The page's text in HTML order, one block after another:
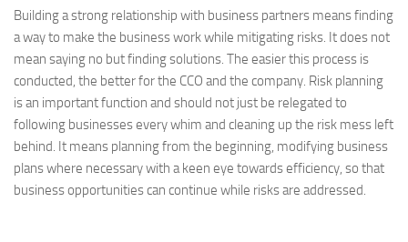
Building a strong relationship with business partners means finding
a way to make the business work while mitigating risks. It does not
mean saying no but finding solutions. The easier this process is
conducted, the better for the CCO and the company. Risk planning
is an important function and should not just be relegated to
following businesses every whim and cleaning up the risk mess left
behind. It means planning from the beginning, modifying business
plans where necessary with a keen eye towards efficiency, so that
business opportunities can continue while risks are addressed.